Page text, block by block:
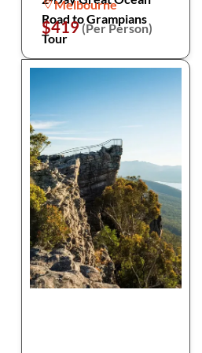
Road to Grampians
Tour
Melbourne
$419(Per Person)